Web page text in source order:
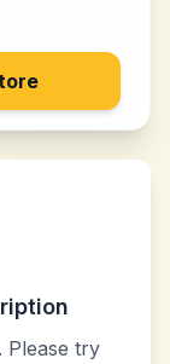
Please try